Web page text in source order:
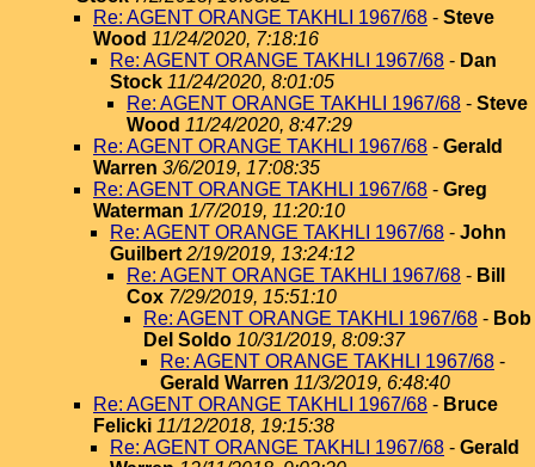
Re: AGENT ORANGE TAKHLI 1967/68 - Steve
Wood 11/24/2020, 7:18:16
Re: AGENT ORANGE TAKHLI 1967/68 - Dan
Stock 11/24/2020, 8:01:05
Re: AGENT ORANGE TAKHLI 1967/68 - Steve
Wood 11/24/2020, 8:47:29
Re: AGENT ORANGE TAKHLI 1967/68 - Gerald
Warren 3/6/2019, 17:08:35
Re: AGENT ORANGE TAKHLI 1967/68 - Greg
Waterman 1/7/2019, 11:20:10
Re: AGENT ORANGE TAKHLI 1967/68 - John
Guilbert 2/19/2019, 13:24:12
Re: AGENT ORANGE TAKHLI 1967/68 - Bill
Cox 7/29/2019, 15:51:10
Re: AGENT ORANGE TAKHLI 1967/68 - Bob
Del Soldo 10/31/2019, 8:09:37
Re: AGENT ORANGE TAKHLI 1967/68 -
Gerald Warren 11/3/2019, 6:48:40
Re: AGENT ORANGE TAKHLI 1967/68 - Bruce
Felicki 11/12/2018, 19:15:38
Re: AGENT ORANGE TAKHLI 1967/68 - Gerald